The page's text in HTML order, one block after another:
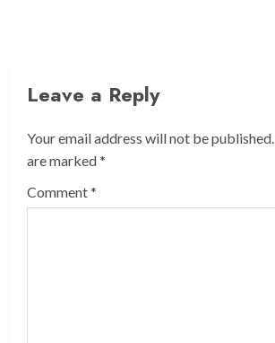
Leave a Reply
Your email address will not be published.
are marked*
Comment*